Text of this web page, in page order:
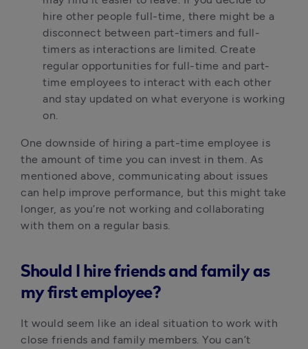
hire other people full-time, there might be a
disconnect between part-timers and full-
timers as interactions are limited. Create
regular opportunities for full-time and part-
time employees to interact with each other
and stay updated on what everyone is working
on.
One downside of hiring a part-time employee is
the amount of time you can invest in them. As
mentioned above, communicating about issues
can help improve performance, but this might take
longer, as you’re not working and collaborating
with them on a regular basis.
Should I hire friends and family as
my first employee?
It would seem like an ideal situation to work with
close friends and family members. You can’t